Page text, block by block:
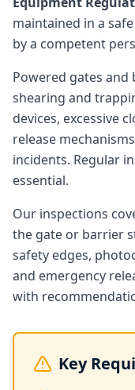
maintained in a
by a competent
Powered gates
shearing and
devices, excessive
release
incidents. Regular
essential.
Our inspections
the gate or barrier
safety edges,
and emergency
with
Key